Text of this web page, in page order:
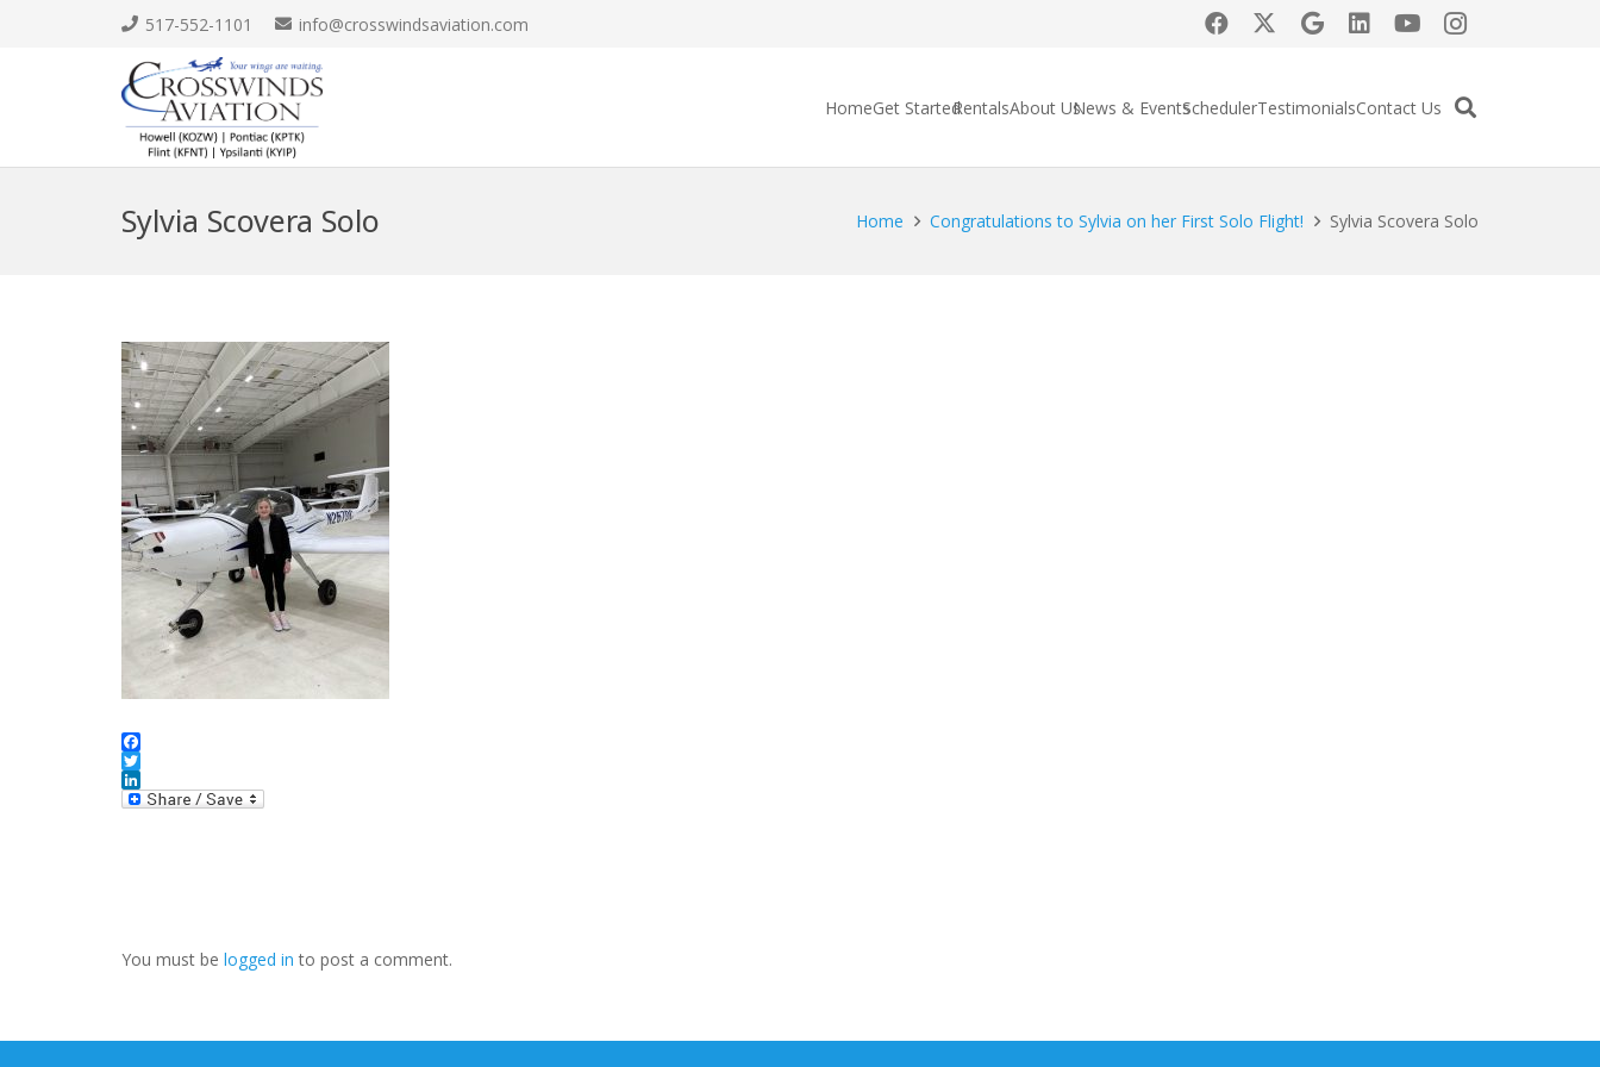
517-552-1101 info@crosswindsaviation.com
HomeGet StartedRentalsAbout UsNews & EventsSchedulerTestimonialsContact Us
Sylvia Scovera Solo Home Congratulations to Sylvia on her First Solo Flight! Sylvia Scovera Solo
Facebook
Twitter
LinkedIn
You must be logged in to post a comment.